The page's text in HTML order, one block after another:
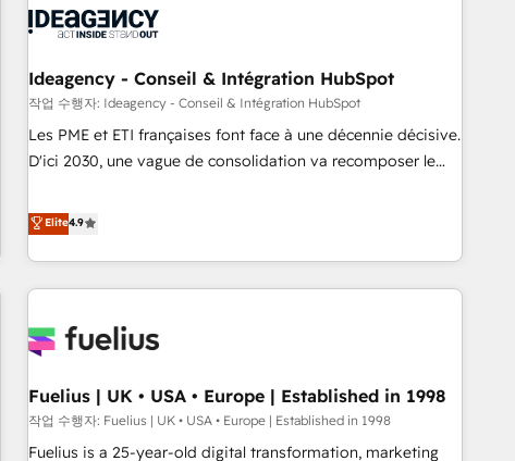
processes and skilfully bring your revenue infrastructure to
we plan and support the route to your revenue goals. We
have successfully supported over 500 organisations with
HubSpot implementation, optimisation, training, and
adoption assurance. Our tried and tested Roadmap
HubSpot or seeking to turn around a poor install, our team
have the change management expertise to deliver the
Ideagency - Conseil & Intégration HubSpot
작업 수행자: Ideagency - Conseil & Intégration HubSpot
Les PME et ETI françaises font face à une décennie décisive.
D'ici 2030, une vague de consolidation va recomposer le
leur transformation. Le problème ? 58% des dirigeants
savent que l'IA est vitale pour leur survie. Mais 57% n'ont
aucune stratégie. Et 43% ne maîtrisent même pas leurs
données. C'est le paradoxe français : conscience totale,
n'est pas une entreprise qui utilise l'IA. C'est une
humaine et l'intelligence artificielle. Pas pour remplacer
l'humain, mais pour l'augmenter. Chez Ideagency, nous
accompagnons cette transformation. D'abord les
Elite4.9
Fuelius | UK • USA • Europe | Established in 1998
작업 수행자: Fuelius | UK • USA • Europe | Established in 1998
Fuelius is a 25-year-old digital transformation, marketing